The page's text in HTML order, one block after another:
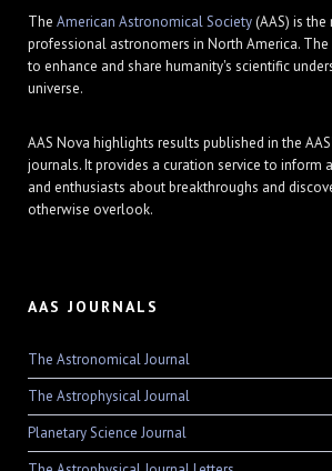
The American Astronomical Society(AAS) is
professional astronomers in North America. The
to enhance and share humanity's scientific
universe.
AAS Nova highlights results published in the
journals. It provides a curation service to inform
and enthusiasts about breakthroughs and
otherwise overlook.
AAS JOURNALS
The Astronomical Journal
The Astrophysical Journal
Planetary Science Journal